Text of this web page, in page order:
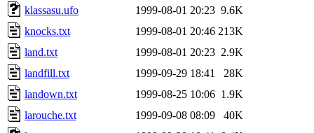
klassasu.ufo
1999-08-01 20:23 9.6K
knocks.txt
1999-08-01 20:46 213K
land.txt
1999-08-01 20:23 2.9K
landfill.txt
1999-09-29 18:41
28K
landown.txt
1999-08-25 10:06 1.9K
larouche.txt
1999-09-08 08:09
40K